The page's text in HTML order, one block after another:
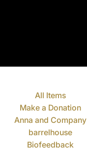
All Items
Make a Donation
Anna and Company
barrelhouse
Biofeedback